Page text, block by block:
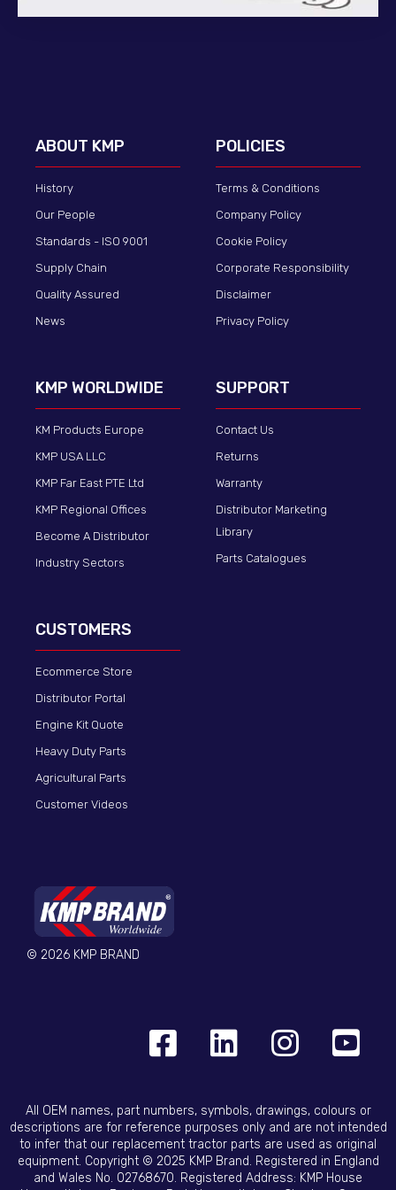
ABOUT KMP
History
Our People
Standards - ISO 9001
Supply Chain
Quality Assured
News
POLICIES
Terms & Conditions
Company Policy
Cookie Policy
Corporate Responsibility
Disclaimer
Privacy Policy
KMP WORLDWIDE
KM Products Europe
KMP USA LLC
KMP Far East PTE Ltd
KMP Regional Offices
Become A Distributor
Industry Sectors
SUPPORT
Contact Us
Returns
Warranty
Distributor Marketing
Library
Parts Catalogues
CUSTOMERS
Ecommerce Store
Distributor Portal
Engine Kit Quote
Heavy Duty Parts
Agricultural Parts
Customer Videos
© 2026 KMP BRAND
All OEM names, part numbers, symbols, drawings, colours or
descriptions are for reference purposes only and are not intended
to infer that our replacement tractor parts are used as original
equipment. Copyright © 2025 KMP Brand. Registered in England
and Wales No. 02768670. Registered Address: KMP House